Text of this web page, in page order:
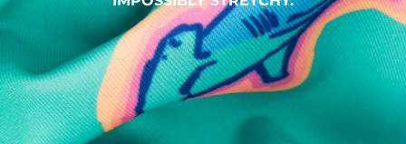
SHOP ALL COLLECTIONS